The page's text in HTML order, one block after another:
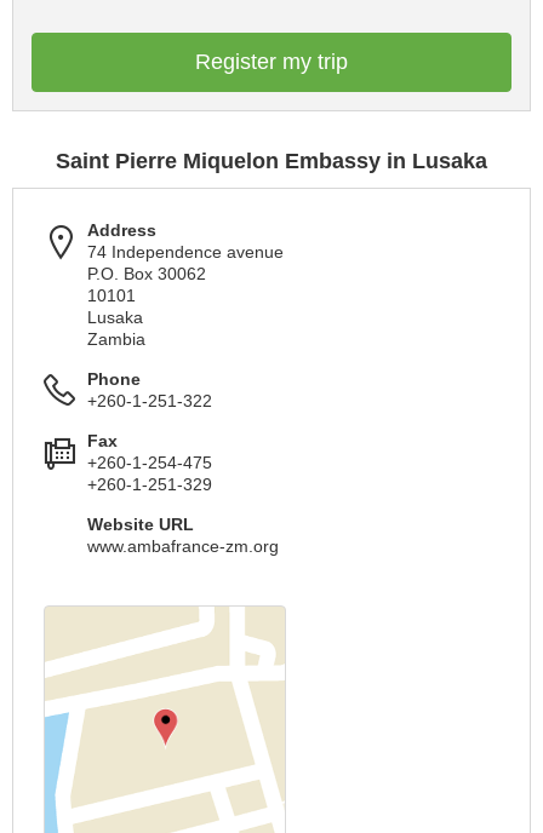
Register my trip
Saint Pierre Miquelon Embassy in Lusaka
Address
74 Independence avenue
P.O. Box 30062
10101
Lusaka
Zambia
Phone
+260-1-251-322
Fax
+260-1-254-475
+260-1-251-329
Website URL
www.ambafrance-zm.org